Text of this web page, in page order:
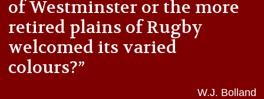
of Westminster or the more
retired plains of Rugby
welcomed its varied
colours?”
W.J. Bolland